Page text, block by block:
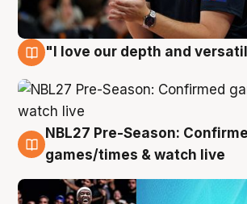
"I love our depth and
4 Aug
NBL27 Pre-Season:
games/times & watch live